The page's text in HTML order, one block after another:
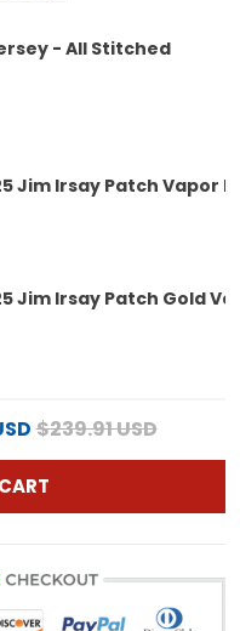
- All Stitched
Jim Irsay Patch Vapor
Jim Irsay Patch Gold
$239.91 USD